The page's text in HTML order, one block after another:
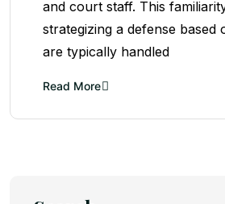
and court staff. This
strategizing a defense based
are typically handled
Read More